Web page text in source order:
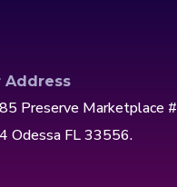
Address
Preserve Marketplace #
Odessa FL 33556.